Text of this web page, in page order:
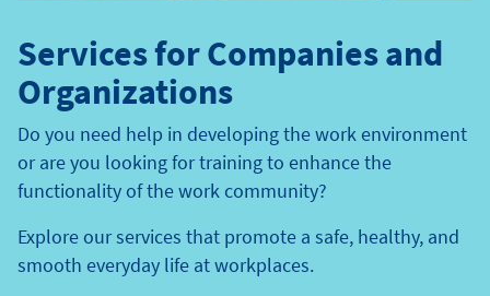
Services for Companies and
Organizations
Do you need help in developing the work environment
or are you looking for training to enhance the
functionality of the work community?
Explore our services that promote a safe, healthy, and
smooth everyday life at workplaces.